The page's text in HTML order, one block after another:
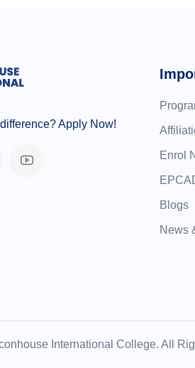
Apply Now!
Enrol
Blogs
News
International College. All